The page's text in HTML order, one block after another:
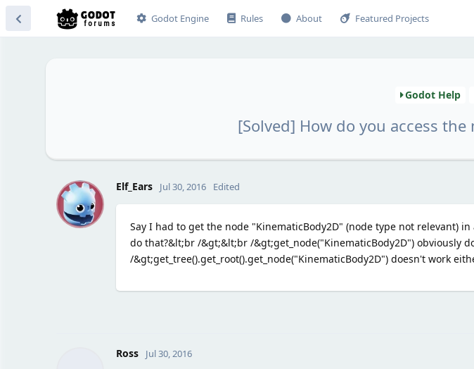
Godot Engine Rules About Featured Projects
Godot Help
[Solved] How do you access
E Elf_Ears Jul 30, 2016 Edited
Say I had to get the node "KinematicBody2D" (node type not relevant)
do that?&lt;br /&gt;&lt;br /&gt;get_node("KinematicBody2D") obviously
/&gt;get_tree().get_root().get_node("KinematicBody2D") doesn't work
Ross Jul 30, 2016